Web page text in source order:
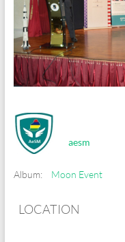
aesm
Album: Moon Event
LOCATION